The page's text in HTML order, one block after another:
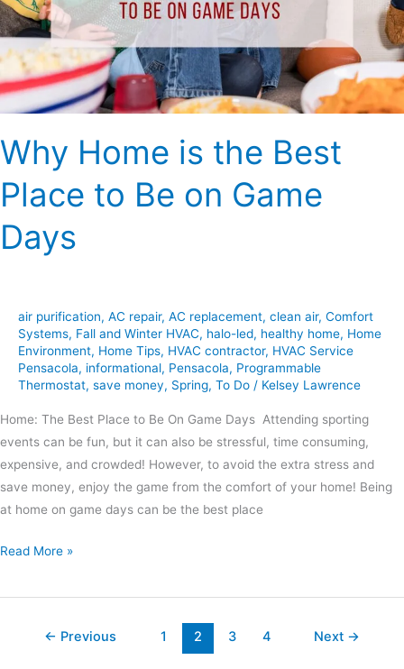
Why Home is the Best
Place to Be on Game
Days
air purification, AC repair, AC replacement, clean air, Comfort
Systems, Fall and Winter HVAC, halo-led, healthy home, Home
Environment, Home Tips, HVAC contractor, HVAC Service
Pensacola, informational, Pensacola, Programmable
Thermostat, save money, Spring, To Do / Kelsey Lawrence
Home: The Best Place to Be On Game Days Attending sporting
events can be fun, but it can also be stressful, time consuming,
expensive, and crowded! However, to avoid the extra stress and
save money, enjoy the game from the comfort of your home! Being
at home on game days can be the best place
Place
to
Be
on
Game
Read More »
← Previous 1 2 3 4 Next →